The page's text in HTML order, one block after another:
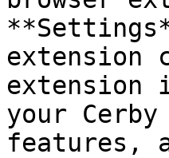
extension
extension
your
features,